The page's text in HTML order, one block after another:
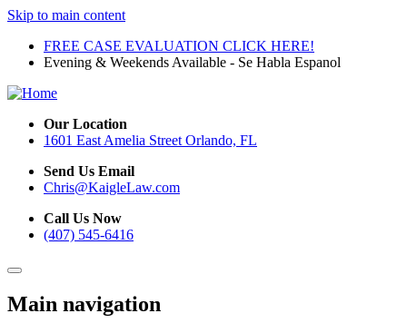
Skip to main content
FREE CASE EVALUATION CLICK HERE!
Evening & Weekends Available - Se Habla Espanol
Our Location
1601 East Amelia Street Orlando, FL
Send Us Email
Chris@KaigleLaw.com
Call Us Now
(407) 545-6416
Main navigation